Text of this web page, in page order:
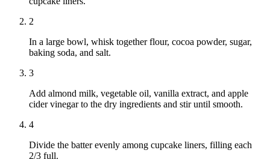
2
In a large bowl, whisk together flour, cocoa powder, sugar,
baking soda, and salt.
3
Add almond milk, vegetable oil, vanilla extract, and apple
cider vinegar to the dry ingredients and stir until smooth.
4
Divide the batter evenly among cupcake liners, filling each
2/3 full.